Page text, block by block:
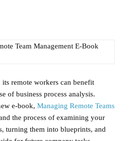
its remote workers can benefit
of business process analysis.
e-book, Managing Remote Teams
the process of examining your
turning them into blueprints, and